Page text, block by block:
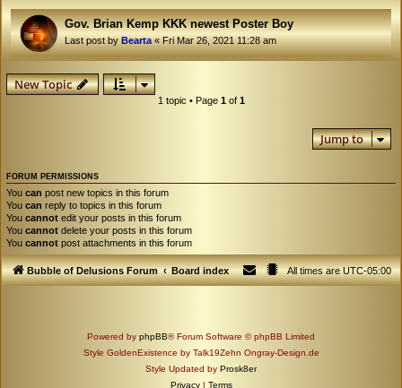
Gov. Brian Kemp KKK newest Poster Boy
Last post byBearta«Fri Mar 26, 2021 11:28 am
New Topic
1 topic • Page 1of 1
Jump to
FORUM PERMISSIONS
You can post new topics in this forum
You can reply to topics in this forum
You cannot edit your posts in this forum
You cannot delete your posts in this forum
You cannot post attachments in this forum
Bubble of Delusions Forum Board index All times areUTC-05:00
Powered by phpBB® Forum Software © phpBB Limited
Style GoldenExistence by Talk19Zehn Ongray-Design.de
Style Updated by Prosk8er
Privacy | Terms